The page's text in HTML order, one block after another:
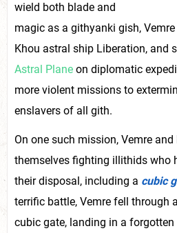
wield both blade and
magic as a githyanki gish, Vemre
Khou astral ship Liberation, and
Astral Plane on diplomatic
more violent missions to
enslavers of all gith.
On one such mission, Vemre
themselves fighting illithids who
their disposal, including a cubic
terrific battle, Vemre fell through
cubic gate, landing in a